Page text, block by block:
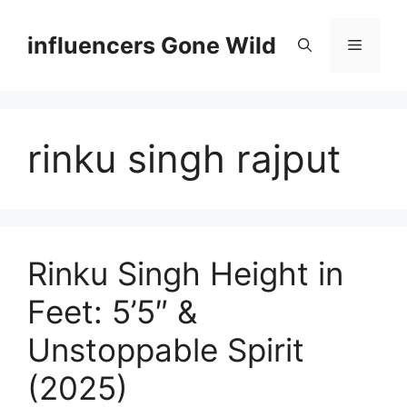
contentinfluencers Gone Wild Menu
rinku singh rajput
Rinku Singh Height in
Feet: 5’5″ &
Unstoppable Spirit
(2025)